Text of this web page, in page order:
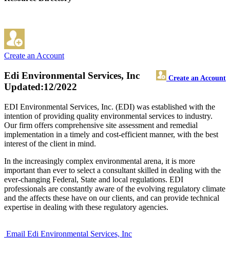
Create an Account
Edi Environmental Services, Inc Create an Account
Updated:12/2022
EDI Environmental Services, Inc. (EDI) was established with the
intention of providing quality environmental services to industry.
Our firm offers comprehensive site assessment and remedial
implementation in a timely and cost-efficient manner, with the best
interest of the client in mind.
In the increasingly complex environmental arena, it is more
important than ever to select a consultant skilled in dealing with the
ever-changing Federal, State and local regulations. EDI
professionals are constantly aware of the evolving regulatory climate
and the affects these have on our clients, and can provide technical
expertise in dealing with these regulatory agencies.
Email Edi Environmental Services, Inc